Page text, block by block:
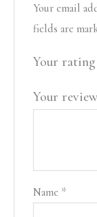
Your email
fields are
Your rating
Your review
Name *